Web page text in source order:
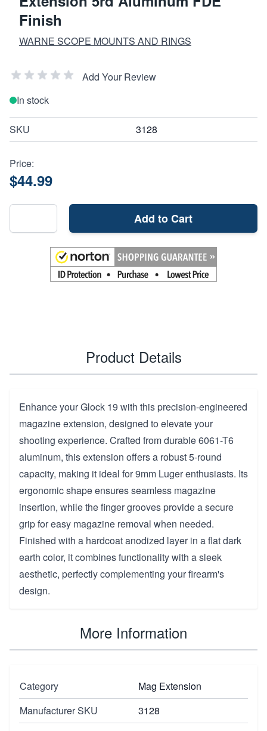
Finish
WARNE SCOPE MOUNTS AND RINGS
Add Your Review
In stock
SKU 3128
Price:
$44.99
Add to Cart
Product Details
Enhance your Glock 19 with this precision-engineered
magazine extension, designed to elevate your
shooting experience. Crafted from durable 6061-T6
aluminum, this extension offers a robust 5-round
capacity, making it ideal for 9mm Luger enthusiasts. Its
ergonomic shape ensures seamless magazine
insertion, while the finger grooves provide a secure
grip for easy magazine removal when needed.
Finished with a hardcoat anodized layer in a flat dark
earth color, it combines functionality with a sleek
aesthetic, perfectly complementing your firearm's
design.
More Information
Category
Mag Extension
Manufacturer SKU
3128